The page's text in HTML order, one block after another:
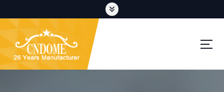
p
t
c
cutting discs,grinding wheels,flap discs,oem customization